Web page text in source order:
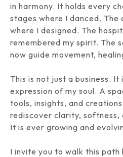
in harmony. It holds every
stages where I danced.
where I designed. The
remembered my spirit. The
now guide movement,
This is not just a business.
expression of my soul. A
tools, insights, and
rediscover clarity, softness,
It is ever growing and
I invite you to walk this path